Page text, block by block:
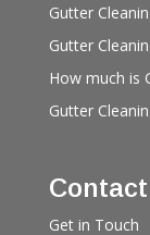
Gutter
Gutter
How much is
Gutter
Get in Touch